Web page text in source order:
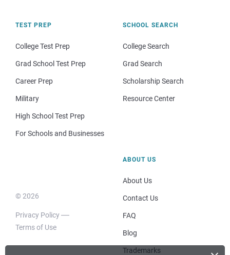
TEST PREP
College Test Prep
Grad School Test Prep
Career Prep
Military
High School Test Prep
For Schools and Businesses
SCHOOL SEARCH
College Search
Grad Search
Scholarship Search
Resource Center
© 2026
Privacy Policy
Terms of Use
ABOUT US
About Us
Contact Us
FAQ
Blog
Trademarks